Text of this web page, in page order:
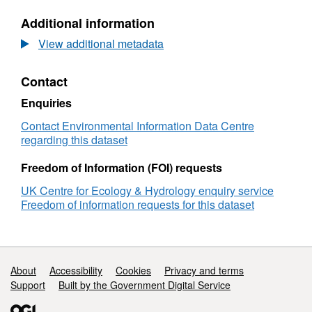
on ecosystem processes. The reported data
were collected to monitor site specific soil
details about this dataset can be found at
a617-daf6180974d9
property
data
from
the
Clocaenog
Forest
(2010-
v2
Dataset:
Soil
hydraulic
data
from
the
Climoor
fieldsite
the
Forest
(2010-
Additional information
View additional metadata
Contact
Enquiries
Contact Environmental Information Data Centre
regarding this dataset
Freedom of Information (FOI) requests
UK Centre for Ecology & Hydrology enquiry service
Freedom of information requests for this dataset
Support links
About Accessibility Cookies
Privacy and terms
Support
Built by the Government Digital Service